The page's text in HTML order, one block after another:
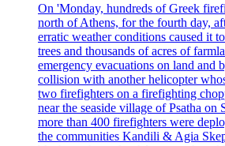
On 'Monday, hundreds of Greek
north of Athens, for the fourth day,
erratic weather conditions caused it
trees and thousands of acres of
emergency evacuations on land and
collision with another helicopter
two firefighters on a firefighting
near the seaside village of Psatha on
more than 400 firefighters were
the communities Kandili & Agia